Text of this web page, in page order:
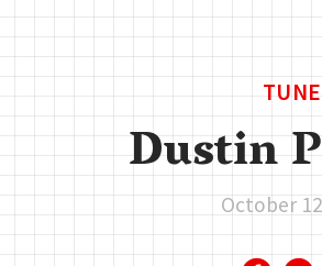
Dustin
October